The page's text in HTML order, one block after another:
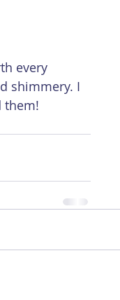
every
shimmery. I
them!